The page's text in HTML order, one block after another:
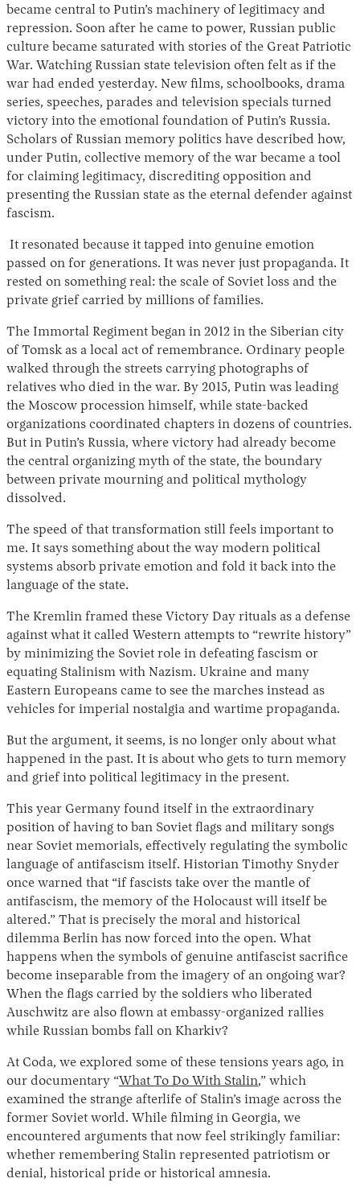
became central to Putin’s machinery of legitimacy and
repression. Soon after he came to power, Russian public
culture became saturated with stories of the Great Patriotic
War. Watching Russian state television often felt as if the
war had ended yesterday. New films, schoolbooks, drama
series, speeches, parades and television specials turned
victory into the emotional foundation of Putin’s Russia.
Scholars of Russian memory politics have described how,
under Putin, collective memory of the war became a tool
for claiming legitimacy, discrediting opposition and
presenting the Russian state as the eternal defender against
fascism.
It resonated because it tapped into genuine emotion
passed on for generations. It was never just propaganda. It
rested on something real: the scale of Soviet loss and the
private grief carried by millions of families.
The Immortal Regiment began in 2012 in the Siberian city
of Tomsk as a local act of remembrance. Ordinary people
walked through the streets carrying photographs of
relatives who died in the war. By 2015, Putin was leading
the Moscow procession himself, while state-backed
organizations coordinated chapters in dozens of countries.
But in Putin’s Russia, where victory had already become
the central organizing myth of the state, the boundary
between private mourning and political mythology
dissolved.
The speed of that transformation still feels important to
me. It says something about the way modern political
systems absorb private emotion and fold it back into the
language of the state.
The Kremlin framed these Victory Day rituals as a defense
against what it called Western attempts to “rewrite history”
by minimizing the Soviet role in defeating fascism or
equating Stalinism with Nazism. Ukraine and many
Eastern Europeans came to see the marches instead as
vehicles for imperial nostalgia and wartime propaganda.
But the argument, it seems, is no longer only about what
happened in the past. It is about who gets to turn memory
and grief into political legitimacy in the present.
This year Germany found itself in the extraordinary
position of having to ban Soviet flags and military songs
near Soviet memorials, effectively regulating the symbolic
language of antifascism itself. Historian Timothy Snyder
once warned that “if fascists take over the mantle of
antifascism, the memory of the Holocaust will itself be
altered.” That is precisely the moral and historical
dilemma Berlin has now forced into the open. What
happens when the symbols of genuine antifascist sacrifice
become inseparable from the imagery of an ongoing war?
When the flags carried by the soldiers who liberated
Auschwitz are also flown at embassy-organized rallies
while Russian bombs fall on Kharkiv?
At Coda, we explored some of these tensions years ago, in
our documentary “What To Do With Stalin,” which
examined the strange afterlife of Stalin’s image across the
former Soviet world. While filming in Georgia, we
encountered arguments that now feel strikingly familiar:
whether remembering Stalin represented patriotism or
denial, historical pride or historical amnesia.